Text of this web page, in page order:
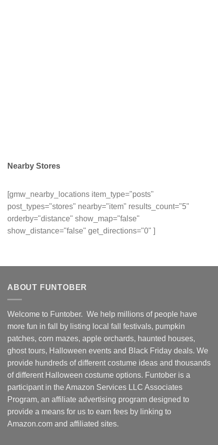
Nearby Stores
[gmw_nearby_locations item_type="posts"
post_types="stores" nearby="item" results_count="5"
orderby="distance" show_map="false"
show_distance="false" get_directions="0" ]
ABOUT FUNTOBER
Welcome to Funtober. We help millions of people have
more fun in fall by listing local fall festivals, pumpkin
patches, corn mazes, apple orchards, haunted houses,
ghost tours, Halloween events and Black Friday deals. We
provide hundreds of different costume ideas and thousands
of different Halloween costume options. Funtober is a
participant in the Amazon Services LLC Associates
Program, an affiliate advertising program designed to
provide a means for us to earn fees by linking to
Amazon.com and affiliated sites.